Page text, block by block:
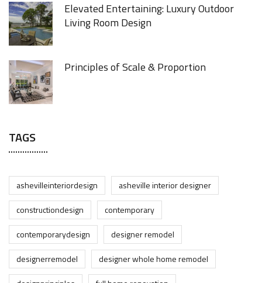
Elevated Entertaining: Luxury Outdoor
Living Room Design
Principles of Scale & Proportion
TAGS
ashevilleinteriordesign
asheville interior designer
constructiondesign
contemporary
contemporarydesign
designer remodel
designerremodel
designer whole home remodel